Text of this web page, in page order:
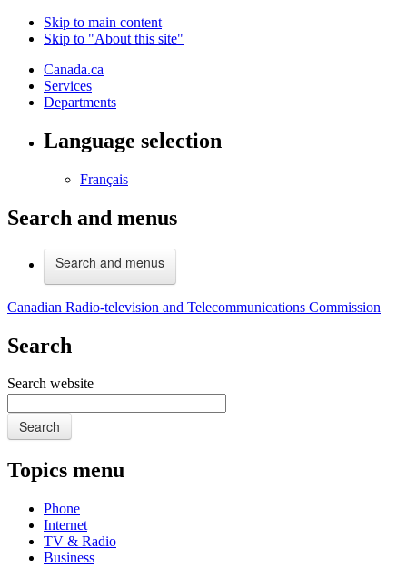
Skip to main content
Skip to "About this site"
Canada.ca
Services
Departments
Language selection
Français
Search and menus
Search and menus
Canadian Radio-television and Telecommunications Commission
Search
Search website
Search
Topics menu
Phone
Internet
TV & Radio
Business